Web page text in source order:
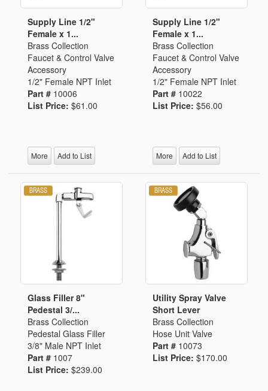
Supply Line 1/2"
Female x 1...
Brass Collection
Faucet & Control Valve
Accessory
1/2" Female NPT Inlet
Part # 10006
List Price: $61.00
More Add to List
Supply Line 1/2"
Female x 1...
Brass Collection
Faucet & Control Valve
Accessory
1/2" Female NPT Inlet
Part # 10022
List Price: $56.00
More Add to List
Glass Filler 8"
Pedestal 3/...
Brass Collection
Pedestal Glass Filler
3/8" Male NPT Inlet
Part # 1007
List Price: $239.00
Utility Spray Valve
Short Lever
Brass Collection
Hose Unit Valve
Part # 10073
List Price: $170.00